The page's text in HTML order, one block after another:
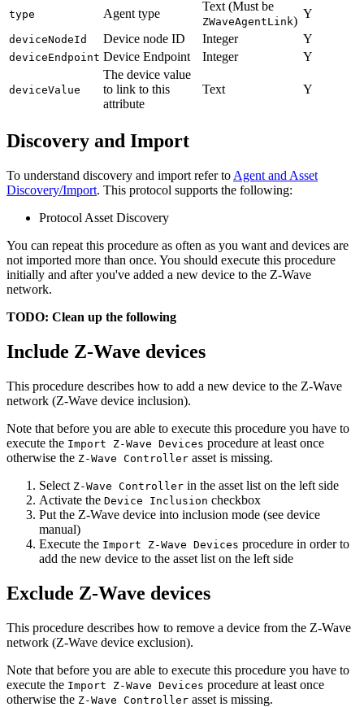
type Agent type
Text (Must be
ZWaveAgentLink)
Y
deviceNodeId Device node ID Integer Y
deviceEndpoint Device Endpoint Integer Y
deviceValue
The device value
to link to this
attribute
Text Y
Discovery and Import
To understand discovery and import refer to Agent and Asset
Discovery/Import. This protocol supports the following:
Protocol Asset Discovery
You can repeat this procedure as often as you want and devices are
not imported more than once. You should execute this procedure
initially and after you've added a new device to the Z-Wave
network.
TODO: Clean up the following
Include Z-Wave devices
This procedure describes how to add a new device to the Z-Wave
network (Z-Wave device inclusion).
Note that before you are able to execute this procedure you have to
execute the Import Z-Wave Devices procedure at least once
otherwise the Z-Wave Controller asset is missing.
Select Z-Wave Controller in the asset list on the left side
Activate the Device Inclusion checkbox
Put the Z-Wave device into inclusion mode (see device
manual)
Execute the Import Z-Wave Devices procedure in order to
add the new device to the asset list on the left side
Exclude Z-Wave devices
This procedure describes how to remove a device from the Z-Wave
network (Z-Wave device exclusion).
Note that before you are able to execute this procedure you have to
execute the Import Z-Wave Devices procedure at least once
otherwise the Z-Wave Controller asset is missing.